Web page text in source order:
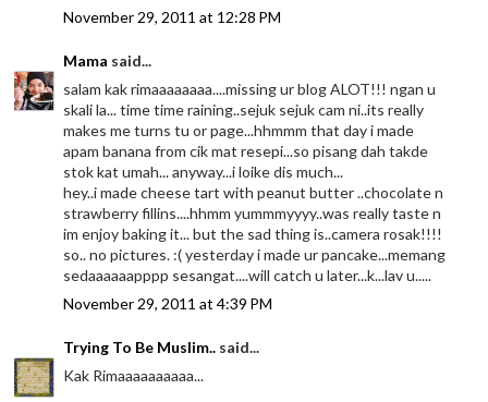
November 29, 2011 at 12:28 PM
Mama said...
salam kak rimaaaaaaaa....missing ur blog ALOT!!! ngan u
skali la... time time raining..sejuk sejuk cam ni..its really
makes me turns tu or page...hhmmm that day i made
apam banana from cik mat resepi...so pisang dah takde
stok kat umah... anyway...i loike dis much...
hey..i made cheese tart with peanut butter ..chocolate n
strawberry fillins....hhmm yummmyyyy..was really taste n
im enjoy baking it... but the sad thing is..camera rosak!!!!
so.. no pictures. :( yesterday i made ur pancake...memang
sedaaaaaapppp sesangat....will catch u later...k...lav u.....
November 29, 2011 at 4:39 PM
Trying To Be Muslim.. said...
Kak Rimaaaaaaaaaa...